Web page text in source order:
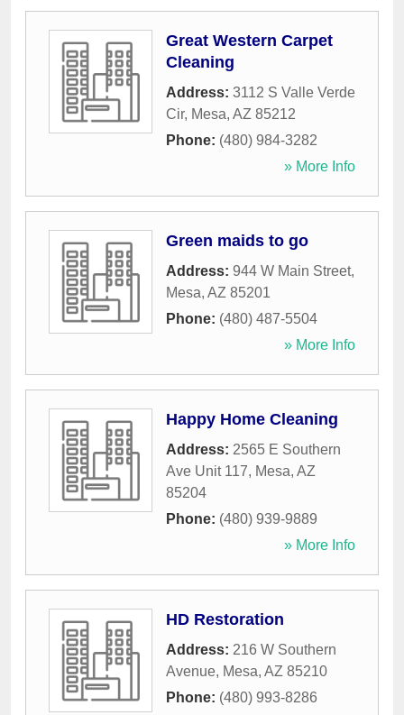
Great Western Carpet
Cleaning
Address: 3112 S Valle Verde
Cir, Mesa, AZ 85212
Phone: (480) 984-3282
» More Info
Green maids to go
Address: 944 W Main Street,
Mesa, AZ 85201
Phone: (480) 487-5504
» More Info
Happy Home Cleaning
Address: 2565 E Southern
Ave Unit 117, Mesa, AZ
85204
Phone: (480) 939-9889
» More Info
HD Restoration
Address: 216 W Southern
Avenue, Mesa, AZ 85210
Phone: (480) 993-8286